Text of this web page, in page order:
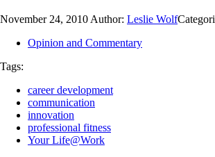
November 24, 2010 Author: Leslie Wolf
Opinion and Commentary
Tags:
career development
communication
innovation
professional fitness
Your Life@Work